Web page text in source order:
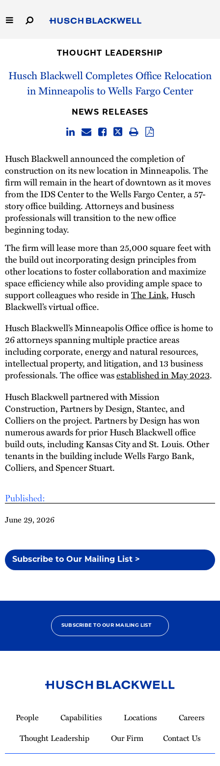
to
Main
Capabilities
Thought Leadership
THOUGHT LEADERSHIP
Husch Blackwell Completes Office Relocation
in Minneapolis to Wells Fargo Center
Published:
June 29, 2026
Subscribe to Our Mailing List >
NEWS RELEASES
Husch Blackwell announced the completion of
construction on its new location in Minneapolis. The
firm will remain in the heart of downtown as it moves
from the IDS Center to the Wells Fargo Center, a 57-
story office building. Attorneys and business
professionals will transition to the new office
beginning today.
The firm will lease more than 25,000 square feet with
the build out incorporating design principles from
other locations to foster collaboration and maximize
space efficiency while also providing ample space to
support colleagues who reside inThe Link, Husch
Blackwell’s virtual office.
Husch Blackwell’s Minneapolis Office office is home to
26 attorneys spanning multiple practice areas
including corporate, energy and natural resources,
intellectual property, and litigation, and 13 business
professionals. The office wasestablished in May 2023.
Husch Blackwell partnered with Mission
Construction, Partners by Design, Stantec, and
Colliers on the project. Partners by Design has won
numerous awards for prior Husch Blackwell office
build outs, including Kansas City and St. Louis. Other
tenants in the building include Wells Fargo Bank,
Colliers, and Spencer Stuart.
SUBSCRIBE TO OUR MAILING LIST
Homepage
People Capabilities Locations
Careers
Thought Leadership
Our Firm Contact Us